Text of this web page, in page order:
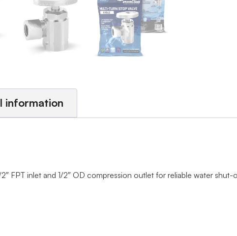
information
FPT inlet and 1/2″ OD compression outlet for reliable water